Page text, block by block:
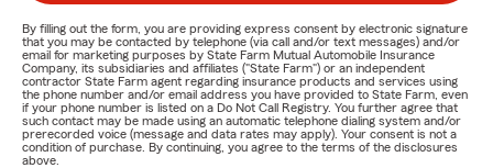
By filling out the form, you are providing express consent by electronic signature
that you may be contacted by telephone (via call and/or text messages) and/or
email for marketing purposes by State Farm Mutual Automobile Insurance
Company, its subsidiaries and affiliates ("State Farm") or an independent
contractor State Farm agent regarding insurance products and services using
the phone number and/or email address you have provided to State Farm, even
if your phone number is listed on a Do Not Call Registry. You further agree that
such contact may be made using an automatic telephone dialing system and/or
prerecorded voice (message and data rates may apply). Your consent is not a
condition of purchase. By continuing, you agree to the terms of the disclosures
above.